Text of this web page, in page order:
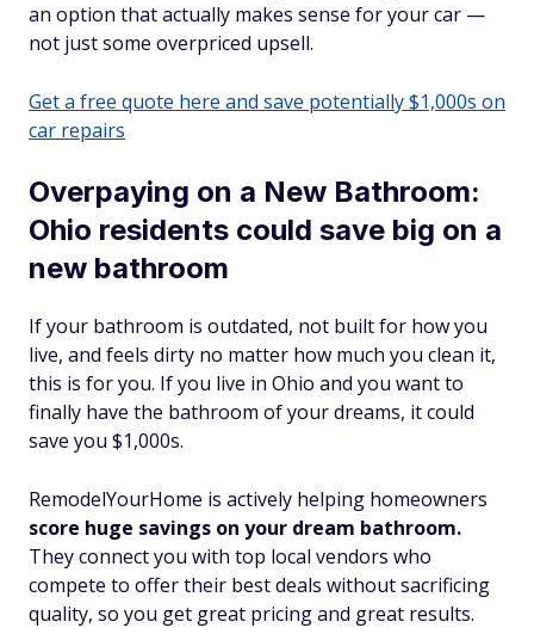
an option that actually makes sense for your car —
not just some overpriced upsell.
Get a free quote here and save potentially $1,000s on
car repairs
Overpaying on a New Bathroom:
Ohio residents could save big on a
new bathroom
If your bathroom is outdated, not built for how you
live, and feels dirty no matter how much you clean it,
this is for you. If you live in Ohio and you want to
finally have the bathroom of your dreams, it could
save you $1,000s.
RemodelYourHome is actively helping homeowners
score huge savings on your dream bathroom.
They connect you with top local vendors who
compete to offer their best deals without sacrificing
quality, so you get great pricing and great results.